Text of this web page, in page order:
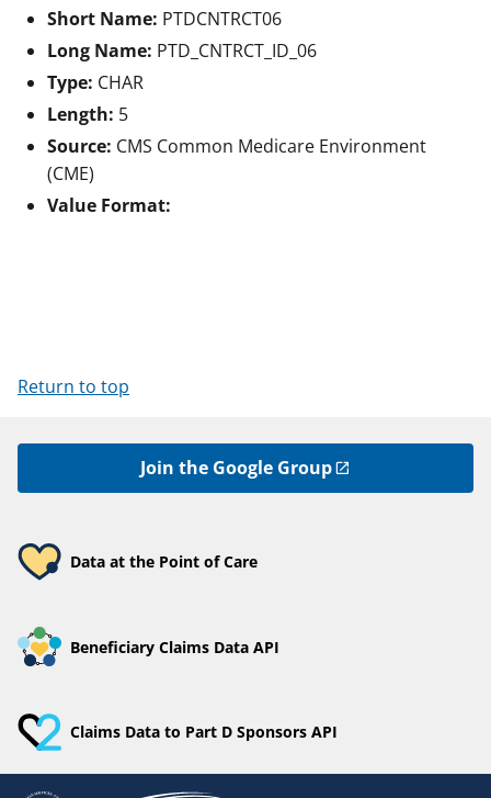
Short Name: PTDCNTRCT06
Long Name: PTD_CNTRCT_ID_06
Type: CHAR
Length: 5
Source: CMS Common Medicare Environment
(CME)
Value Format:
Return to top
Join the Google Group
Data at the Point of Care
Beneficiary Claims Data API
Claims Data to Part D Sponsors API